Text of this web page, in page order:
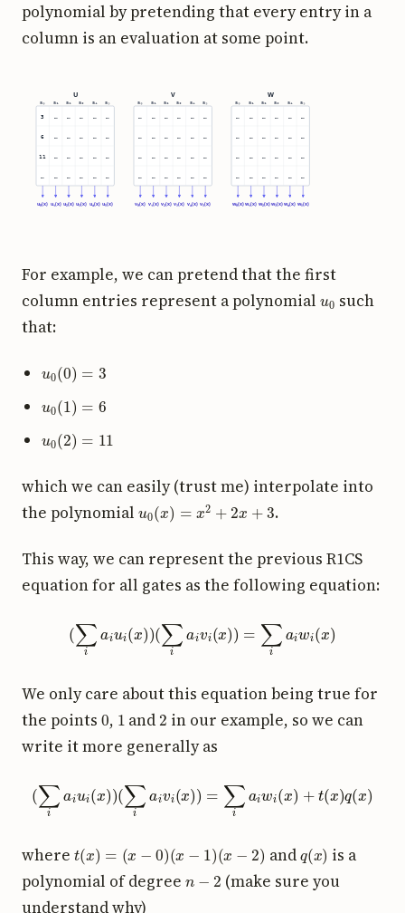
polynomial by pretending that every entry in a
column is an evaluation at some point.
For example, we can pretend that the first
column entries represent a polynomial
such
that:
(0)
(1)
(2) 11
which we can easily (trust me) interpolate into
the polynomial
(x ) = +2 +3 .
This way, we can represent the previous R1CS
equation for all gates as the following equation:
(
u (x))(∑i ( )) iaiw
We only care about this equation being true for
the points 0, 1 and 2 in our example, so we can
write it more generally as
iu i(x))(∑ vi x) ∑iai )+ t x q( )
where t( ) − x−1) 2) and ( ) is a
polynomial of degree
(make sure you
understand why)